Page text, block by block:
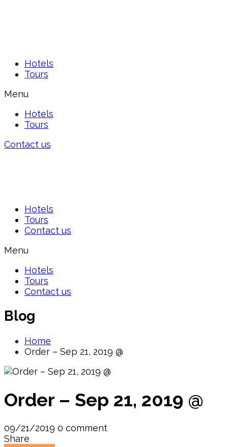
Hotels
Tours
Menu
Hotels
Tours
Contact us
Hotels
Tours
Contact us
Menu
Hotels
Tours
Contact us
Blog
Home
Order – Sep 21, 2019 @
Order – Sep 21, 2019 @
09/21/2019 0 comment
Share